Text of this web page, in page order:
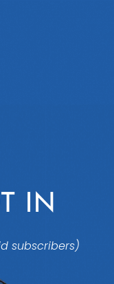
IN
subscribers)